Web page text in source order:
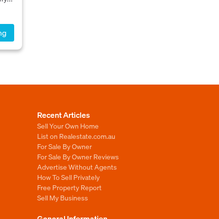
Recent Articles
Sell Your Own Home
List on Realestate.com.au
For Sale By Owner
For Sale By Owner Reviews
Advertise Without Agents
How To Sell Privately
Free Property Report
Sell My Business